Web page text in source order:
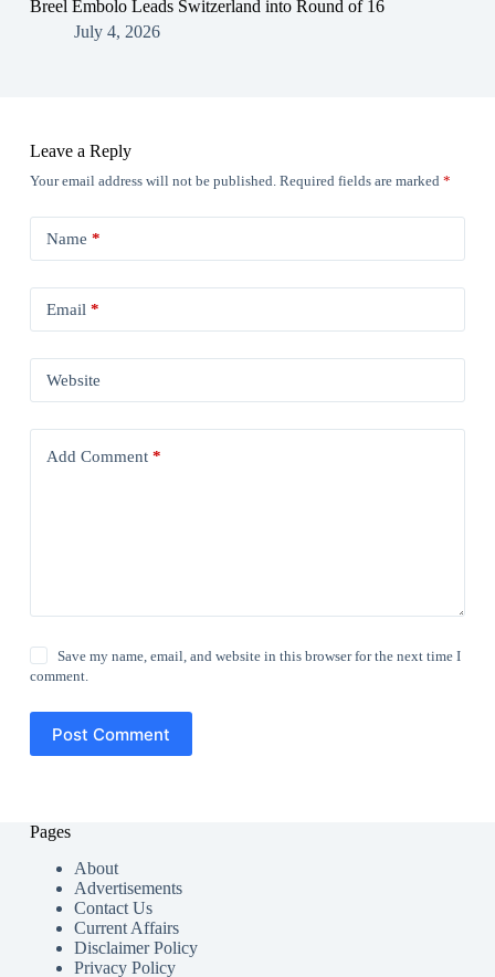
Breel Embolo Leads Switzerland into Round of 16
July 4, 2026
Leave a Reply
Your email address will not be published. Required fields are marked *
Name *
Email *
Website
Add Comment*
Save my name, email, and website in this browser for the next time I
comment.
Post Comment
Pages
About
Advertisements
Contact Us
Current Affairs
Disclaimer Policy
Privacy Policy